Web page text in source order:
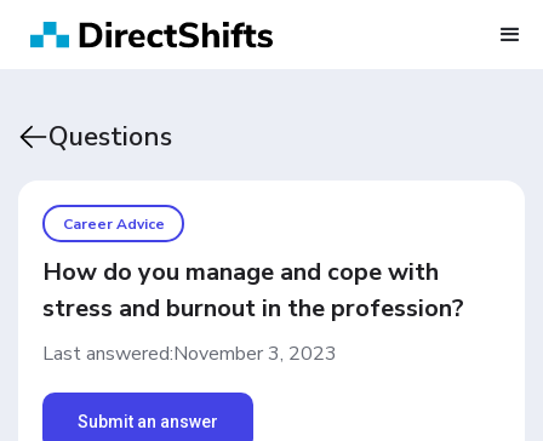
Questions
Career Advice
How do you manage and cope with
stress and burnout in the profession?
Last answered:November 3, 2023
Submit an answer